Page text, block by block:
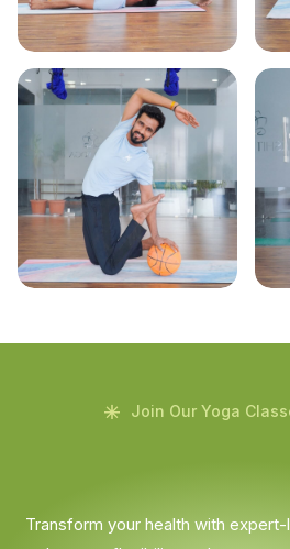
Join Our Yoga
Transform your health with